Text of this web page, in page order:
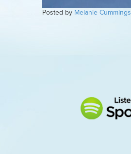
Posted by Melanie Cummings